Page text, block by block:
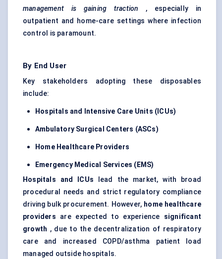
management is gaining traction , especially in
outpatient and home-care settings where infection
control is paramount.
By End User
Key stakeholders adopting these disposables
include:
Hospitals and Intensive Care Units (ICUs)
Ambulatory Surgical Centers (ASCs)
Home Healthcare Providers
Emergency Medical Services (EMS)
Hospitals and ICUs lead the market, with broad
procedural needs and strict regulatory compliance
driving bulk procurement. However, home healthcare
providers are expected to experience significant
growth , due to the decentralization of respiratory
care and increased COPD/asthma patient load
managed outside hospitals.